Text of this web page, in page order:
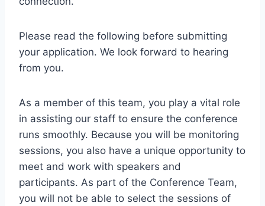
Please read the following before submitting
your application. We look forward to hearing
from you.
As a member of this team, you play a vital role
in assisting our staff to ensure the conference
runs smoothly. Because you will be monitoring
sessions, you also have a unique opportunity to
meet and work with speakers and
participants. As part of the Conference Team,
you will not be able to select the sessions of